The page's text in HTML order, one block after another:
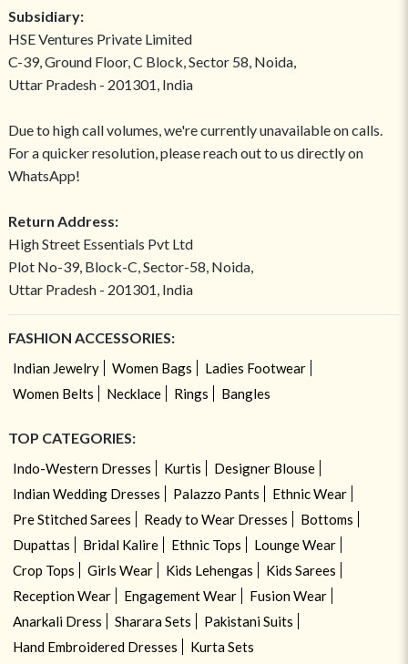
Subsidiary:
HSE Ventures Private Limited
C-39, Ground Floor, C Block, Sector 58, Noida,
Uttar Pradesh - 201301, India
Due to high call volumes, we're currently unavailable on calls.
For a quicker resolution, please reach out to us directly on
WhatsApp!
Return Address:
High Street Essentials Pvt Ltd
Plot No-39, Block-C, Sector-58, Noida,
Uttar Pradesh - 201301, India
FASHION ACCESSORIES:
Indian Jewelry Women Bags
Ladies Footwear
Women Belts
Necklace Rings Bangles
TOP CATEGORIES:
Indo-Western Dresses Kurtis
Designer Blouse
Indian Wedding Dresses
Palazzo Pants
Ethnic Wear
Pre Stitched Sarees
Ready to Wear Dresses
Bottoms
Dupattas
Bridal Kalire Ethnic Tops
Lounge Wear
Crop Tops
Girls Wear Kids Lehengas
Kids Sarees
Reception Wear
Engagement Wear
Fusion Wear
Anarkali Dress
Sharara Sets
Pakistani Suits
Hand Embroidered Dresses
Kurta Sets